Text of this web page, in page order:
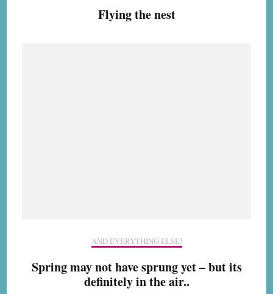
Flying the nest
AND EVERYTHING ELSE!
Spring may not have sprung yet – but its
definitely in the air..